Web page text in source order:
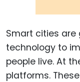
Smart cities are
technology to
people live. At
platforms.